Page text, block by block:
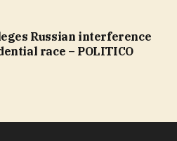
Russian interference
race – POLITICO